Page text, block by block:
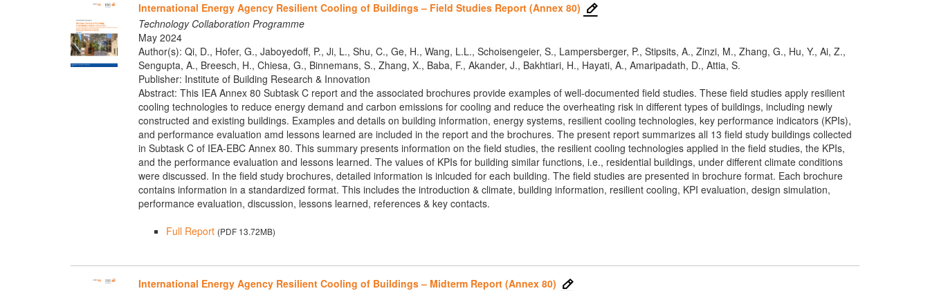
International Energy Agency Resilient Cooling of Buildings – Field Studies Report (Annex 80)
Technology Collaboration Programme
May 2024
Author(s): Qi, D., Hofer, G., Jaboyedoff, P., Ji, L., Shu, C., Ge, H., Wang, L.L., Schoisengeier, S., Lampersberger, P., Stipsits, A., Zinzi, M., Zhang, G., Hu, Y., Ai, Z.,
Sengupta, A., Breesch, H., Chiesa, G., Binnemans, S., Zhang, X., Baba, F., Akander, J., Bakhtiari, H., Hayati, A., Amaripadath, D., Attia, S.
Publisher: Institute of Building Research & Innovation
Abstract: This IEA Annex 80 Subtask C report and the associated brochures provide examples of well-documented field studies. These field studies apply resilient
cooling technologies to reduce energy demand and carbon emissions for cooling and reduce the overheating risk in different types of buildings, including newly
constructed and existing buildings. Examples and details on building information, energy systems, resilient cooling technologies, key performance indicators (KPIs),
and performance evaluation amd lessons learned are included in the report and the brochures. The present report summarizes all 13 field study buildings collected
in Subtask C of IEA-EBC Annex 80. This summary presents information on the field studies, the resilient cooling technologies applied in the field studies, the KPIs,
and the performance evaluation and lessons learned. The values of KPIs for building similar functions, i.e., residential buildings, under different climate conditions
were discussed. In the field study brochures, detailed information is inlcuded for each building. The field studies are presented in brochure format. Each brochure
contains information in a standardized format. This includes the introduction & climate, building information, resilient cooling, KPI evaluation, design simulation,
performance evaluation, discussion, lessons learned, references & key contacts.
Full Report (PDF 13.72MB)
International Energy Agency Resilient Cooling of Buildings – Midterm Report (Annex 80)